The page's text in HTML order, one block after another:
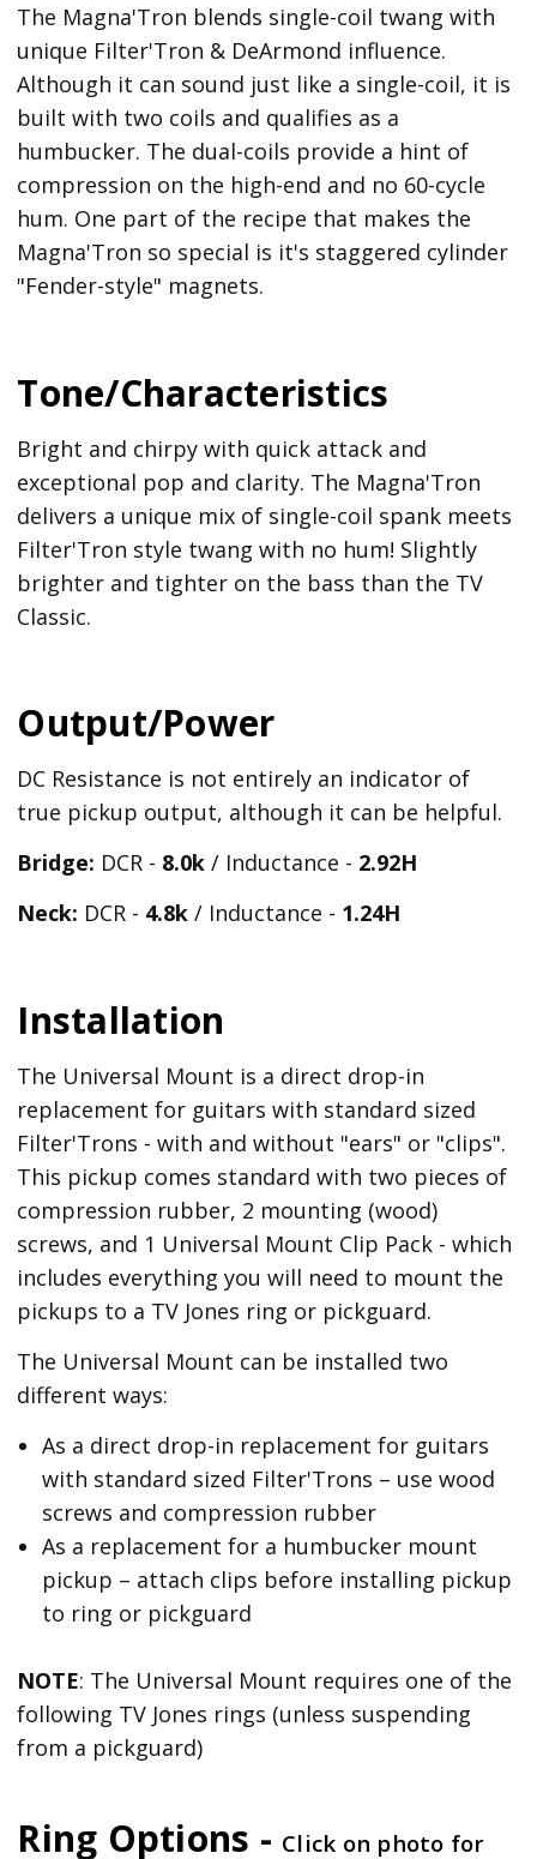
The Magna'Tron blends single-coil twang with
unique Filter'Tron & DeArmond influence.
Although it can sound just like a single-coil, it is
built with two coils and qualifies as a
humbucker. The dual-coils provide a hint of
compression on the high-end and no 60-cycle
hum. One part of the recipe that makes the
Magna'Tron so special is it's staggered cylinder
"Fender-style" magnets.
Tone/Characteristics
Bright and chirpy with quick attack and
exceptional pop and clarity. The Magna'Tron
delivers a unique mix of single-coil spank meets
Filter'Tron style twang with no hum! Slightly
brighter and tighter on the bass than the TV
Classic.
Output/Power
DC Resistance is not entirely an indicator of
true pickup output, although it can be helpful.
Bridge: DCR - 8.0k / Inductance - 2.92H
Neck: DCR - 4.8k / Inductance - 1.24H
Installation
The Universal Mount is a direct drop-in
replacement for guitars with standard sized
Filter'Trons - with and without "ears" or "clips".
This pickup comes standard with two pieces of
compression rubber, 2 mounting (wood)
screws, and 1 Universal Mount Clip Pack - which
includes everything you will need to mount the
pickups to a TV Jones ring or pickguard.
The Universal Mount can be installed two
different ways:
As a direct drop-in replacement for guitars
with standard sized Filter'Trons – use wood
screws and compression rubber
As a replacement for a humbucker mount
pickup – attach clips before installing pickup
to ring or pickguard
NOTE: The Universal Mount requires one of the
following TV Jones rings (unless suspending
from a pickguard)
Ring Options - Click on photo for